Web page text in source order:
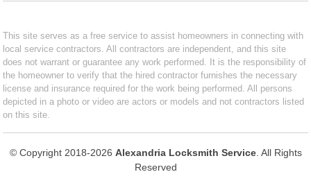
This site serves as a free service to assist homeowners in connecting with
local service contractors. All contractors are independent, and this site
does not warrant or guarantee any work performed. It is the responsibility of
the homeowner to verify that the hired contractor furnishes the necessary
license and insurance required for the work being performed. All persons
depicted in a photo or video are actors or models and not contractors listed
on this site.
© Copyright 2018-2026 Alexandria Locksmith Service. All Rights
Reserved